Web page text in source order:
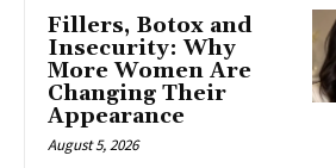
Fillers, Botox and
Insecurity: Why
More Women Are
Changing Their
Appearance
August 5, 2026